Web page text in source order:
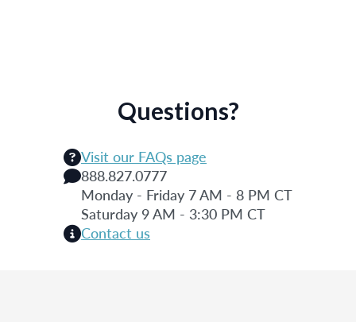
Questions?
Visit our FAQs page
888.827.0777
Monday - Friday 7 AM - 8 PM CT
Saturday 9 AM - 3:30 PM CT
Contact us